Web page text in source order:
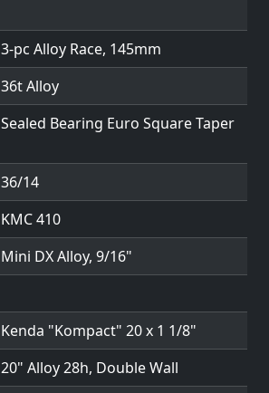
3-pc Alloy Race, 145mm
36t Alloy
Sealed Bearing Euro Square Taper
36/14
KMC 410
Mini DX Alloy, 9/16"
Kenda "Kompact" 20 x 1 1/8"
20" Alloy 28h, Double Wall